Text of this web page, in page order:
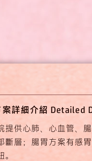
案詳細介紹 Detailed
提供心肺、心血管、
斷層；腸胃方案有感
。